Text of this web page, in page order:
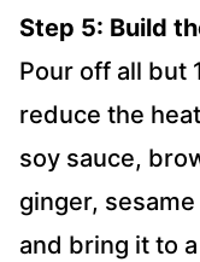
Step 5: Build
Pour off all but
reduce the
soy sauce,
ginger,
and bring it to